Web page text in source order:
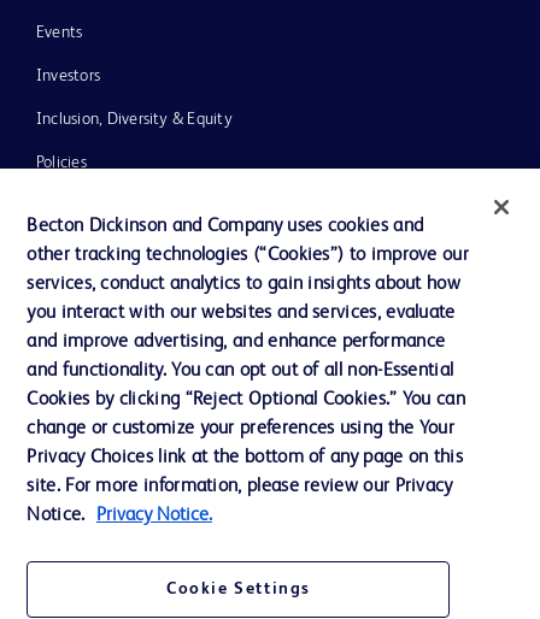
Events
Investors
Inclusion, Diversity & Equity
Policies
Our Company
Ethics and Compliance
Support
Contact us
Cookie Preferences
Privacy
Terms of Use
Becton Dickinson and Company uses cookies and
other tracking technologies (“Cookies”) to improve our
services, conduct analytics to gain insights about how
you interact with our websites and services, evaluate
and improve advertising, and enhance performance
and functionality. You can opt out of all non-Essential
Cookies by clicking “Reject Optional Cookies.” You can
change or customize your preferences using the Your
Privacy Choices link at the bottom of any page on this
site. For more information, please review our Privacy
Notice.
Privacy Notice.
Cookie Settings